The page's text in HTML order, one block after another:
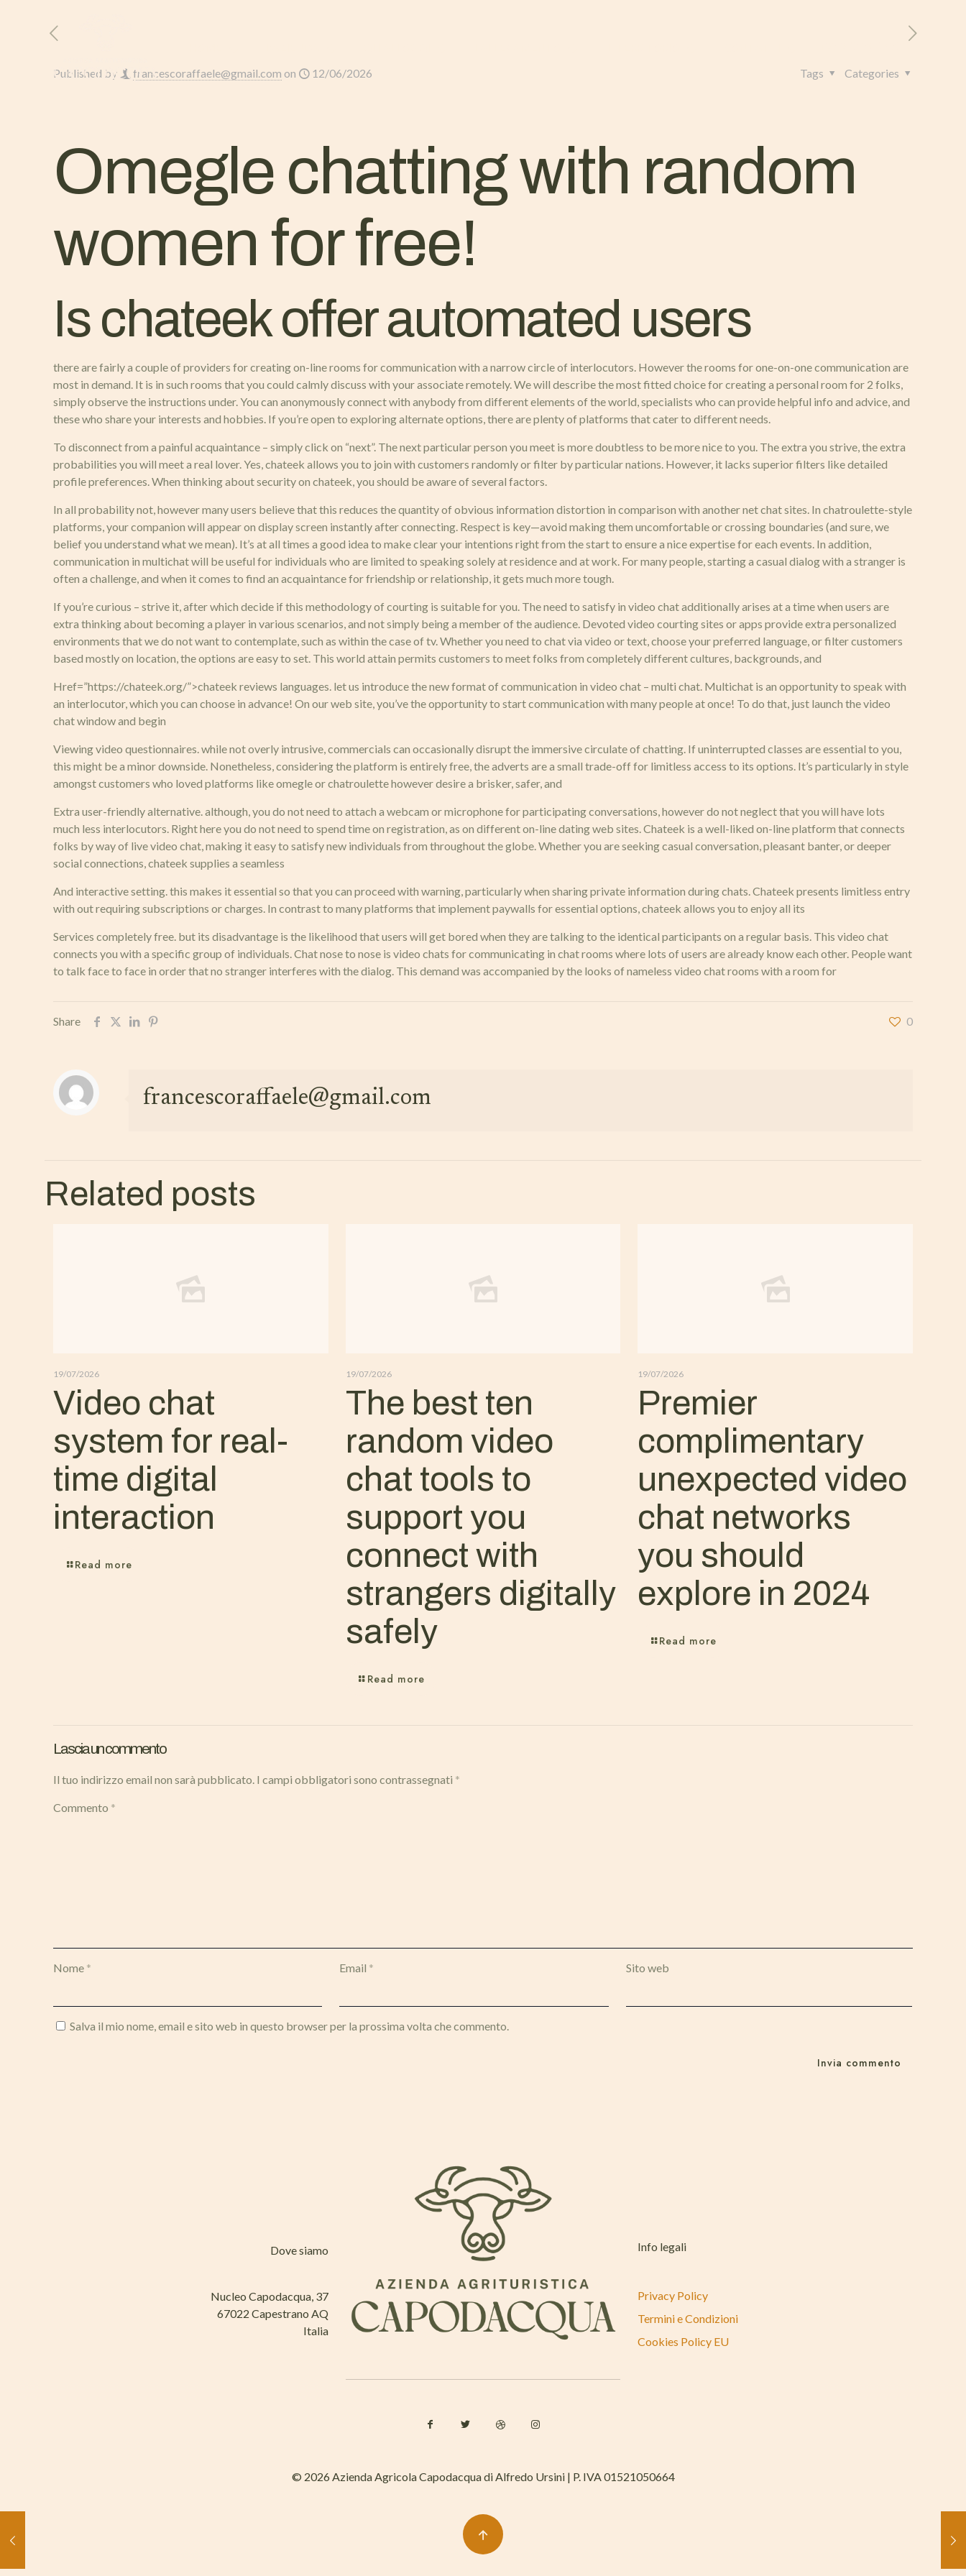
Published by francescoraffaele@gmail.com on 12/06/2026 Categories
Tags
Omegle chatting with random
women for free!
Is chateek offer automated users
there are fairly a couple of providers for creating on-line rooms for communication with a narrow circle of interlocutors. However the rooms for one-on-one communication are
most in demand. It is in such rooms that you could calmly discuss with your associate remotely. We will describe the most fitted choice for creating a personal room for 2 folks,
simply observe the instructions under. You can anonymously connect with anybody from different elements of the world, specialists who can provide helpful info and advice, and
these who share your interests and hobbies. If you’re open to exploring alternate options, there are plenty of platforms that cater to different needs.
To disconnect from a painful acquaintance – simply click on “next”. The next particular person you meet is more doubtless to be more nice to you. The extra you strive, the extra
probabilities you will meet a real lover. Yes, chateek allows you to join with customers randomly or filter by particular nations. However, it lacks superior filters like detailed
profile preferences. When thinking about security on chateek, you should be aware of several factors.
In all probability not, however many users believe that this reduces the quantity of obvious information distortion in comparison with another net chat sites. In chatroulette-style
platforms, your companion will appear on display screen instantly after connecting. Respect is key—avoid making them uncomfortable or crossing boundaries (and sure, we
belief you understand what we mean). It’s at all times a good idea to make clear your intentions right from the start to ensure a nice expertise for each events. In addition,
communication in multichat will be useful for individuals who are limited to speaking solely at residence and at work. For many people, starting a casual dialog with a stranger is
often a challenge, and when it comes to find an acquaintance for friendship or relationship, it gets much more tough.
If you’re curious – strive it, after which decide if this methodology of courting is suitable for you. The need to satisfy in video chat additionally arises at a time when users are
extra thinking about becoming a player in various scenarios, and not simply being a member of the audience. Devoted video courting sites or apps provide extra personalized
environments that we do not want to contemplate, such as within the case of tv. Whether you need to chat via video or text, choose your preferred language, or filter customers
based mostly on location, the options are easy to set. This world attain permits customers to meet folks from completely different cultures, backgrounds, and
Href=”https://chateek.org/”>chateek reviews languages. let us introduce the new format of communication in video chat – multi chat. Multichat is an opportunity to speak with
an interlocutor, which you can choose in advance! On our web site, you’ve the opportunity to start communication with many people at once! To do that, just launch the video
chat window and begin
Viewing video questionnaires. while not overly intrusive, commercials can occasionally disrupt the immersive circulate of chatting. If uninterrupted classes are essential to you,
this might be a minor downside. Nonetheless, considering the platform is entirely free, the adverts are a small trade-off for limitless access to its options. It’s particularly in style
amongst customers who loved platforms like omegle or chatroulette however desire a brisker, safer, and
Extra user-friendly alternative. although, you do not need to attach a webcam or microphone for participating conversations, however do not neglect that you will have lots
much less interlocutors. Right here you do not need to spend time on registration, as on different on-line dating web sites. Chateek is a well-liked on-line platform that connects
folks by way of live video chat, making it easy to satisfy new individuals from throughout the globe. Whether you are seeking casual conversation, pleasant banter, or deeper
social connections, chateek supplies a seamless
And interactive setting. this makes it essential so that you can proceed with warning, particularly when sharing private information during chats. Chateek presents limitless entry
with out requiring subscriptions or charges. In contrast to many platforms that implement paywalls for essential options, chateek allows you to enjoy all its
Services completely free. but its disadvantage is the likelihood that users will get bored when they are talking to the identical participants on a regular basis. This video chat
connects you with a specific group of individuals. Chat nose to nose is video chats for communicating in chat rooms where lots of users are already know each other. People want
to talk face to face in order that no stranger interferes with the dialog. This demand was accompanied by the looks of nameless video chat rooms with a room for
Share 0
francescoraffaele@gmail.com
Related posts
19/07/2026
Video chat
system for real-
time digital
interaction
Read more
19/07/2026
The best ten
random video
chat tools to
support you
connect with
strangers digitally
safely
Read more
19/07/2026
Premier
complimentary
unexpected video
chat networks
you should
explore in 2024
Read more
Lascia un commento
Il tuo indirizzo email non sarà pubblicato. I campi obbligatori sono contrassegnati *
Commento *
Nome * Email * Sito web
Salva il mio nome, email e sito web in questo browser per la prossima volta che commento.
Dove siamo
Nucleo Capodacqua, 37
67022 Capestrano AQ
Italia
Info legali
Privacy Policy
Termini e Condizioni
Cookies Policy EU
© 2026 Azienda Agricola Capodacqua di Alfredo Ursini | P. IVA 01521050664